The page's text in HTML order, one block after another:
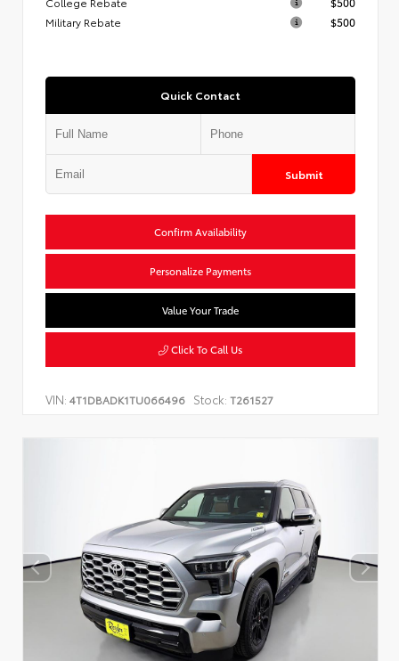
Military Rebate
$500
Quick Contact
Submit
Confirm Availability
Personalize Payments
Value Your Trade
Click To Call Us
VIN: 4T1DBADK1TU066496 Stock: T261527